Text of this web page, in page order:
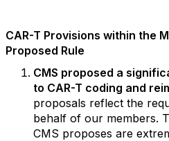
CAR-T Provisions within the
Proposed Rule
CMS proposed a
to CAR-T coding and
proposals reflect the
behalf of our members.
CMS proposes are